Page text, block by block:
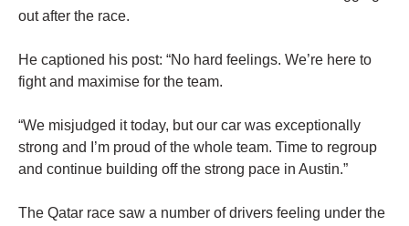
out after the race.
He captioned his post: “No hard feelings. We’re here to
fight and maximise for the team.
“We misjudged it today, but our car was exceptionally
strong and I’m proud of the whole team. Time to regroup
and continue building off the strong pace in Austin.”
The Qatar race saw a number of drivers feeling under the